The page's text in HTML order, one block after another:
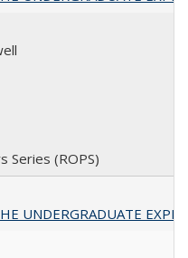
Series (ROPS)
UNDERGRADUATE